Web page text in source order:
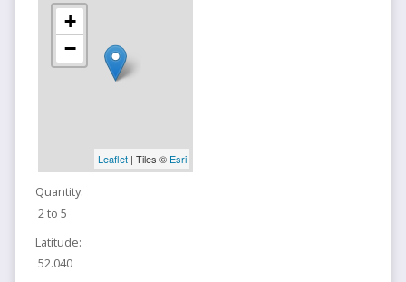
+
−
Leaflet| Tiles © Esri
Quantity:
2 to 5
Latitude:
52.040